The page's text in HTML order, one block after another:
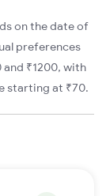
on the date of
preferences
₹1200, with
starting at ₹70.